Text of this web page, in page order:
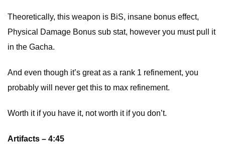
Theoretically, this weapon is BiS, insane bonus effect,
Physical Damage Bonus sub stat, however you must pull it
in the Gacha.
And even though it’s great as a rank 1 refinement, you
probably will never get this to max refinement.
Worth it if you have it, not worth it if you don’t.
Artifacts – 4:45